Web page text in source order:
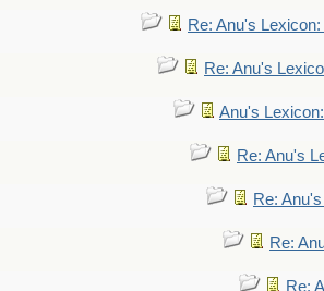
Re: Anu's
Re: Anu's
Anu's
Re: Anu's
Re:
Re:
Re: